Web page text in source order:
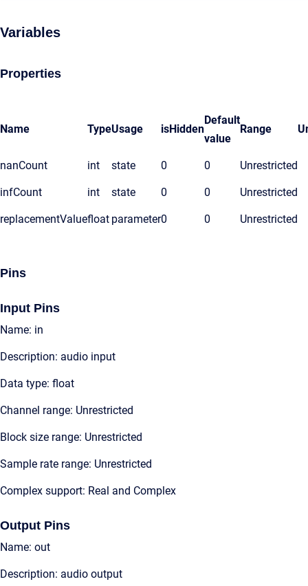
Variables
Properties
Name TypeUsage isHidden
Default
value
Range
nanCount int state 0 0 Unrestricted
infCount int state 0 0 Unrestricted
replacementValuefloat parameter0 0 Unrestricted
Pins
Input Pins
Name: in
Description: audio input
Data type: float
Channel range: Unrestricted
Block size range: Unrestricted
Sample rate range: Unrestricted
Complex support: Real and Complex
Output Pins
Name: out
Description: audio output